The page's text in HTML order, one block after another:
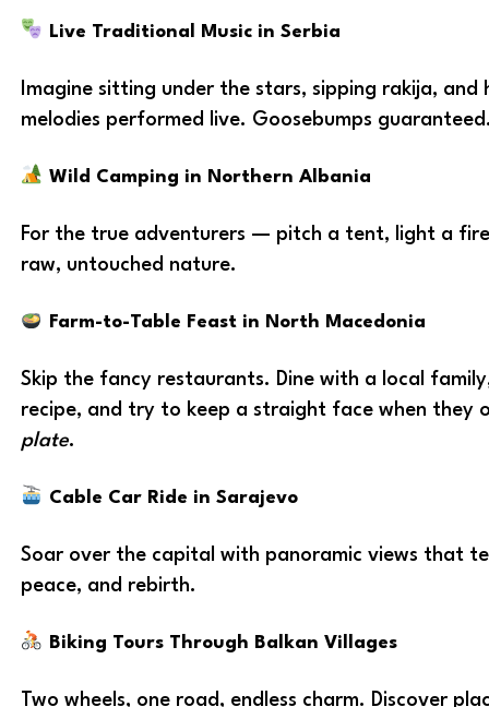
Live Traditional Music in Serbia
Imagine sitting under the stars, sipping rakija, and
melodies performed live. Goosebumps
Wild Camping in Northern Albania
For the true adventurers — pitch a tent, light a
raw, untouched nature.
Farm-to-Table Feast in North Macedonia
Skip the fancy restaurants. Dine with a local
recipe, and try to keep a straight face when they
plate.
Cable Car Ride in Sarajevo
Soar over the capital with panoramic views that
peace, and rebirth.
Biking Tours Through Balkan Villages
Two wheels, one road, endless charm. Discover